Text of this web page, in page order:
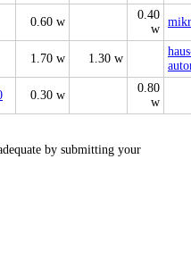
0.60 w
0.40
w
1.70 w 1.30 w
0.30 w
0.80
w
by submitting your